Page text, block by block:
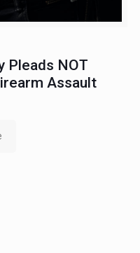
Pleads NOT
Assault